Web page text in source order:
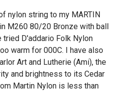
nylon string to my MARTIN
M260 80/20 Bronze with ball
tried D'addario Folk Nylon
warm for 000C. I have also
Art and Lutherie (Ami), the
and brightness to its Cedar
Martin Nylon is less than